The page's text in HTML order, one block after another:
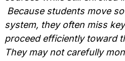
Because students move
system, they often miss
proceed efficiently toward
They may not carefully